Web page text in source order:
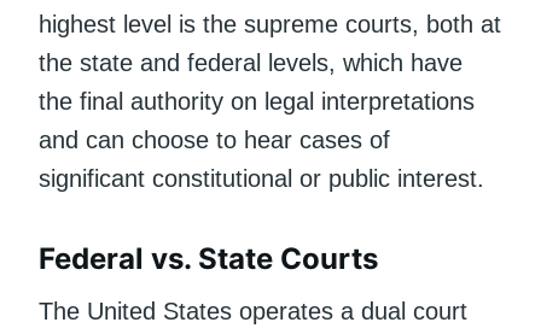
highest level is the supreme courts, both at
the state and federal levels, which have
the final authority on legal interpretations
and can choose to hear cases of
significant constitutional or public interest.
Federal vs. State Courts
The United States operates a dual court